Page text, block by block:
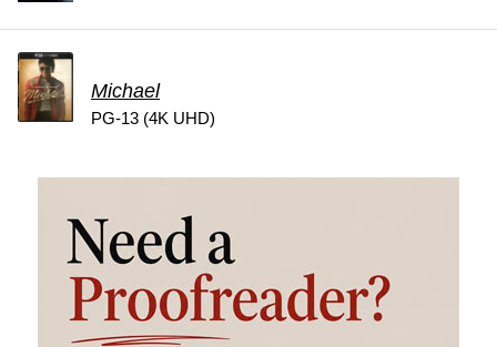
Michael
PG-13 (4K UHD)